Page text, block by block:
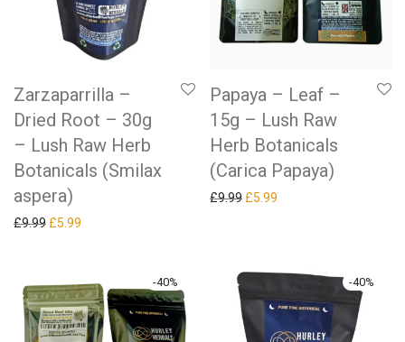
Zarzaparrilla –
Dried Root – 30g
– Lush Raw Herb
Botanicals (Smilax
aspera)
£9.99 Original price was: £9.99.
£5.99
Papaya – Leaf –
15g – Lush Raw
Herb Botanicals
(Carica Papaya)
£9.99 Original price was: £9.99.
£5.99
-40% -40%